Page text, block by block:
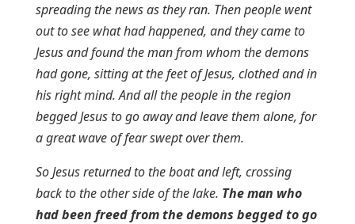
spreading the news as they ran. Then people went
out to see what had happened, and they came to
Jesus and found the man from whom the demons
had gone, sitting at the feet of Jesus, clothed and in
his right mind. And all the people in the region
begged Jesus to go away and leave them alone, for
a great wave of fear swept over them.
So Jesus returned to the boat and left, crossing
back to the other side of the lake. The man who
had been freed from the demons begged to go